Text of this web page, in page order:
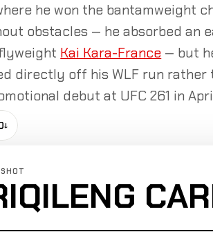
he won the bantamweight
obstacles — he absorbed an
Kai Kara-France — but
directly off his WLF run rather
debut at UFC 261 in
↓